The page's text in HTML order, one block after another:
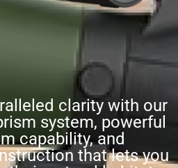
clarity with our
system, powerful
capability, and
that lets you